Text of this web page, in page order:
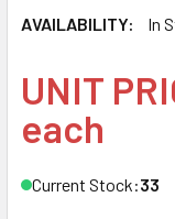
AVAILABILITY:
In
UNIT
each
Current Stock:33